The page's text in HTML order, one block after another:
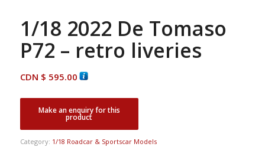
1/18 2022 De Tomaso
P72 – retro liveries
CDN $ 595.00
Category: 1/18 Roadcar & Sportscar Models